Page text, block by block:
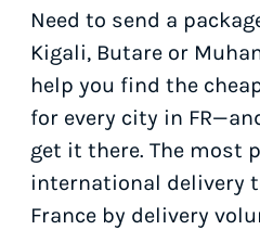
Need to send a
Kigali, Butare or
help you find the
for every city in
get it there. The most
international delivery
France by delivery